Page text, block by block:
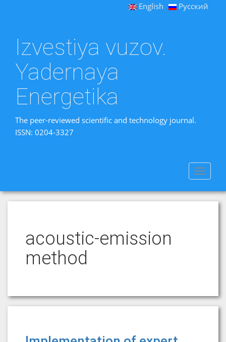
English Русский
Izvestiya vuzov.
Yadernaya
Energetika
The peer-reviewed scientific and technology journal.
ISSN: 0204-3327
Toggle
acoustic-emission
method